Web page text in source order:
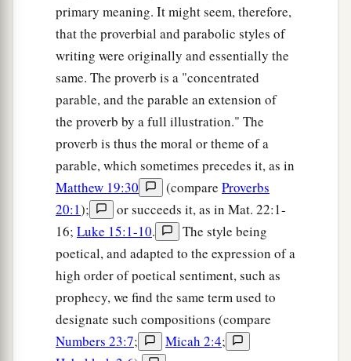
primary meaning. It might seem, therefore,
that the proverbial and parabolic styles of
writing were originally and essentially the
same. The proverb is a "concentrated
parable, and the parable an extension of
the proverb by a full illustration." The
proverb is thus the moral or theme of a
parable, which sometimes precedes it, as in
Matthew 19:30
(compare Proverbs
20:1);
or succeeds it, as in Mat. 22:1-
16; Luke 15:1-10.
The style being
poetical, and adapted to the expression of a
high order of poetical sentiment, such as
prophecy, we find the same term used to
designate such compositions (compare
Numbers 23:7; Micah 2:4;